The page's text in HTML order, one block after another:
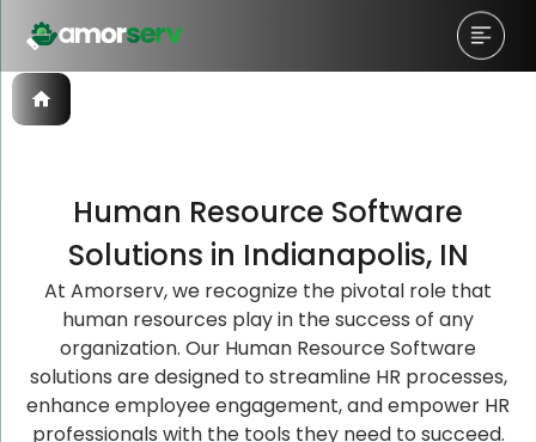
Human Resource Software
Solutions in Indianapolis, IN
At Amorserv, we recognize the pivotal role that
human resources play in the success of any
organization. Our Human Resource Software
solutions are designed to streamline HR processes,
enhance employee engagement, and empower HR
professionals with the tools they need to succeed.
Let’s Schedule A Discovery
Meeting!
Let’s Schedule A Discovery
Meeting!
Let’s Schedule A Discovery
Meeting!